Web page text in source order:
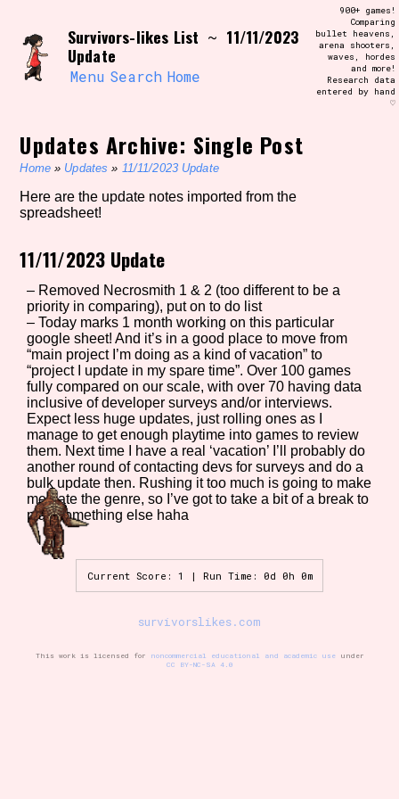
content
Search and Filter /\/\
Use the advanced filters to create your
own view of the database. The form will
update as you select, so don't be afraid
to hit the reset button if you've
accidentally narrowed down too far!
Sort Section
Similarity Guess
Genre/Category Tag
Aesthetic Tag
Setting/Story Tag
Game Mode Tag
Control Mode
Survivors-likes List ~ 11/11/2023
Update
Menu Search Home
900+ games!
Comparing
bullet heavens,
arena shooters,
waves, hordes
and more!
Research data
entered by hand
♡
Updates Archive: Single Post
Home» Updates » 11/11/2023 Update
Here are the update notes imported from the
spreadsheet!
11/11/2023 Update
– Removed Necrosmith 1 & 2 (too different to be a
priority in comparing), put on to do list
– Today marks 1 month working on this particular
google sheet! And it’s in a good place to move from
“main project I’m doing as a kind of vacation” to
“project I update in my spare time”. Over 100 games
fully compared on our scale, with over 70 having data
inclusive of developer surveys and/or interviews.
Expect less huge updates, just rolling ones as I
manage to get enough playtime into games to review
them. Next time I have a real ‘vacation’ I’ll probably do
another round of contacting devs for surveys and do a
bulk update then. Rushing it too much is going to make
me hate the genre, so I’ve got to take a bit of a break to
play something else haha
Current Score: 1 | Run Time: 0d 0h 0m
survivorslikes.com
This work is licensed for noncommercial educational and academic useunder
CC BY-NC-SA 4.0